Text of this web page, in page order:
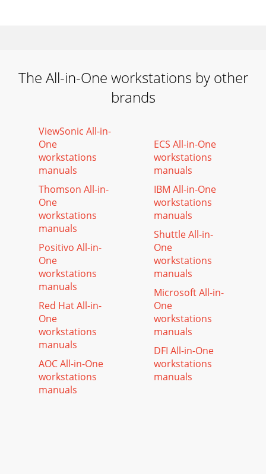
The All-in-One workstations by other
brands
ViewSonic All-in-
One
workstations
manuals
Thomson All-in-
One
workstations
manuals
Positivo All-in-
One
workstations
manuals
Red Hat All-in-
One
workstations
manuals
AOC All-in-One
workstations
manuals
ECS All-in-One
workstations
manuals
IBM All-in-One
workstations
manuals
Shuttle All-in-
One
workstations
manuals
Microsoft All-in-
One
workstations
manuals
DFI All-in-One
workstations
manuals